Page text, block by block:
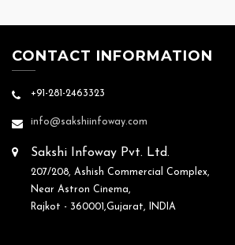
CONTACT INFORMATION
+91-281-2463323
info@sakshiinfoway.com
Sakshi Infoway Pvt. Ltd.
207/208, Ashish Commercial Complex,
Near Astron Cinema,
Rajkot - 360001,Gujarat, INDIA